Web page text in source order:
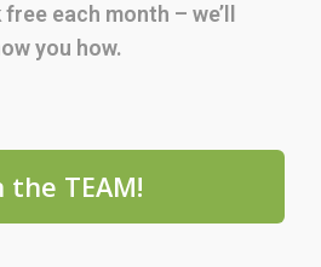
each month – we’ll
you how.
the TEAM!